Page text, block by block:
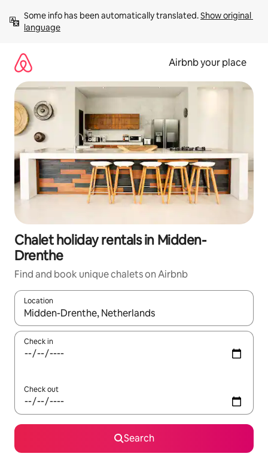
content
Some info has been automatically translated. Show original
language
Airbnb your place
Chalet holiday rentals in Midden-
Drenthe
Find and book unique chalets on Airbnb
Location
When results are available, navigate with the up and down
Check in
Check out
Search